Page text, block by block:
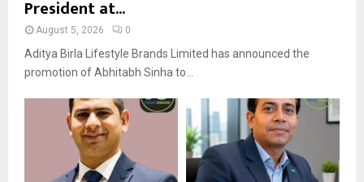
President at...
August 5, 2026 0
Aditya Birla Lifestyle Brands Limited has announced the
promotion of Abhitabh Sinha to...